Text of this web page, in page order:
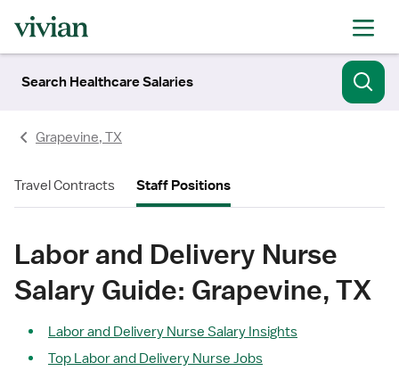
Search Healthcare Salaries
Grapevine, TX
Travel Contracts Staff Positions
Labor and Delivery Nurse
Salary Guide: Grapevine, TX
Labor and Delivery Nurse Salary Insights
Top Labor and Delivery Nurse Jobs